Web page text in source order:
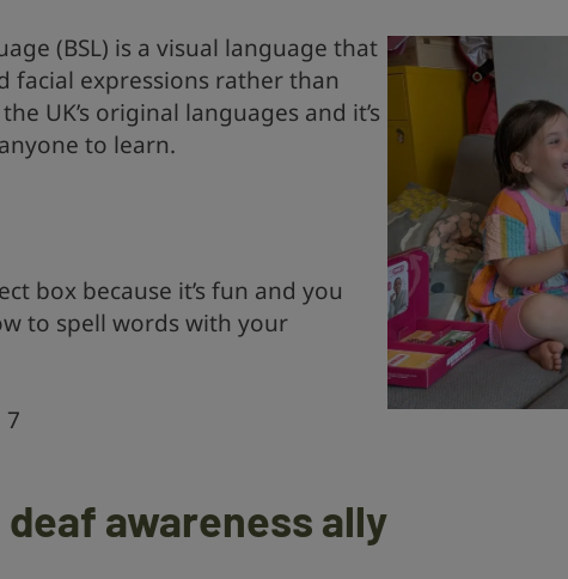
(BSL) is a visual language that
facial expressions rather than
UK’s original languages and it’s
to learn.
box because it’s fun and you
to spell words with your
7
deaf awareness ally